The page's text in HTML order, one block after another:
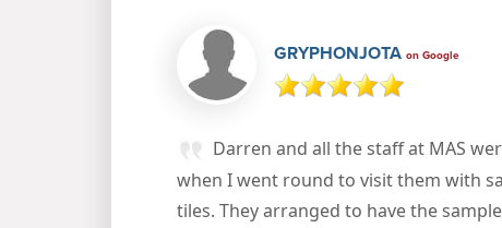
GRYPHONJOTA on Google
Darren and all the staff at MAS
when I went round to visit them with
tiles. They arranged to have the